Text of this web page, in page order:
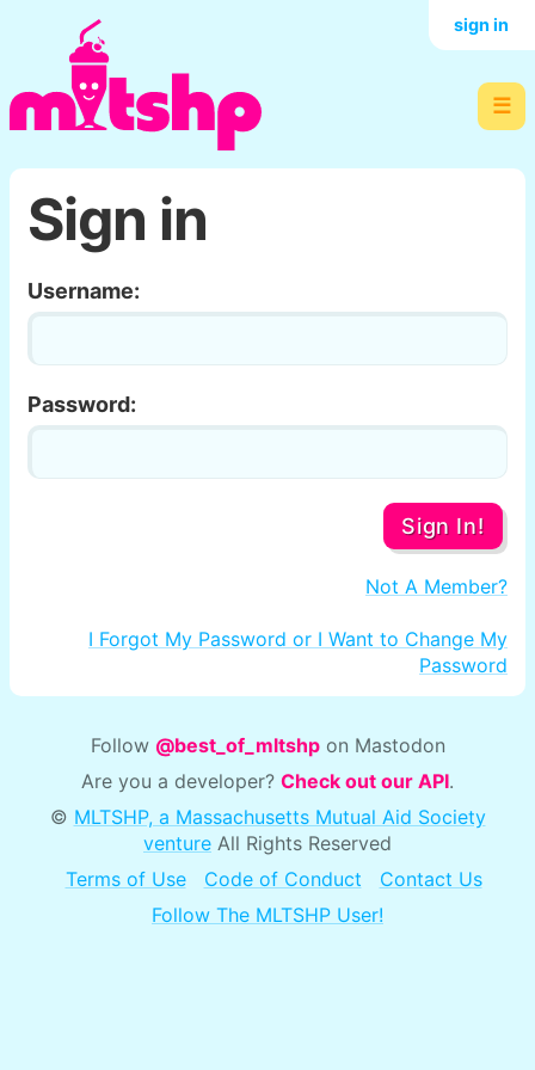
☰
sign in
Sign in
Username:
Password:
Sign In!
Not A Member?
I Forgot My Password or I Want to Change My
Password
Follow @best_of_mltshpon Mastodon
Are you a developer? Check out our API.
© MLTSHP, a Massachusetts Mutual Aid Society
venture All Rights Reserved
Terms of Use
Code of Conduct
Contact Us
Follow The MLTSHP User!